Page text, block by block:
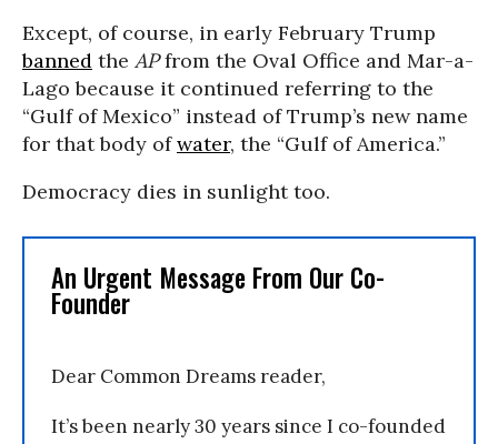
Except, of course, in early February Trump
banned the APfrom the Oval Office and Mar-a-
Lago because it continued referring to the
“Gulf of Mexico” instead of Trump’s new name
for that body ofwater, the “Gulf of America.”
Democracy dies in sunlight too.
An Urgent Message From Our Co-
Founder
Dear Common Dreams reader,
It’s been nearly 30 years since I co-founded